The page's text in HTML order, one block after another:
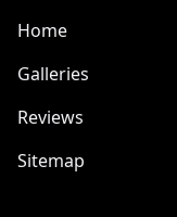
Home
Galleries
Reviews
Sitemap